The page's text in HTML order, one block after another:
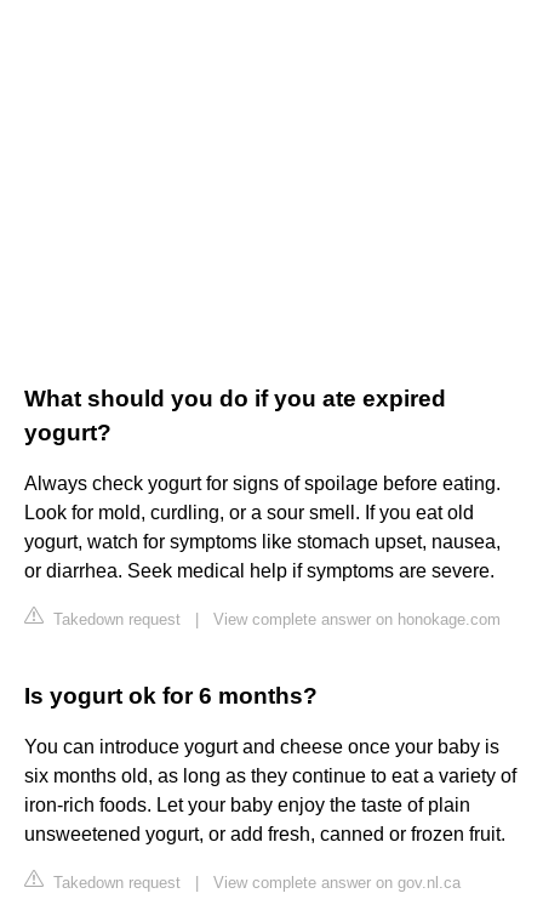
What should you do if you ate expired
yogurt?
Always check yogurt for signs of spoilage before eating.
Look for mold, curdling, or a sour smell. If you eat old
yogurt, watch for symptoms like stomach upset, nausea,
or diarrhea. Seek medical help if symptoms are severe.
Takedown request View complete answer on honokage.com
Is yogurt ok for 6 months?
You can introduce yogurt and cheese once your baby is
six months old, as long as they continue to eat a variety of
iron-rich foods. Let your baby enjoy the taste of plain
unsweetened yogurt, or add fresh, canned or frozen fruit.
Takedown request View complete answer on gov.nl.ca